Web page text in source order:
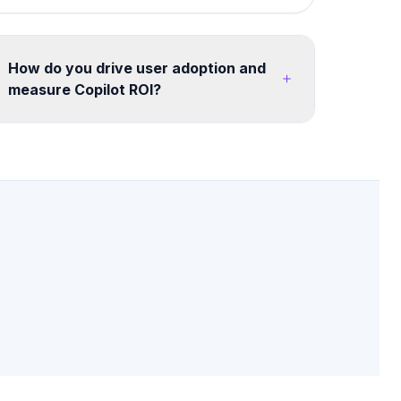
How do you drive user adoption and
measure Copilot ROI?